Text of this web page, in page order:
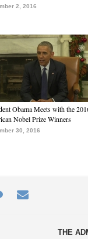
2, 2016
Obama Meets with the
Nobel Prize Winners
30, 2016